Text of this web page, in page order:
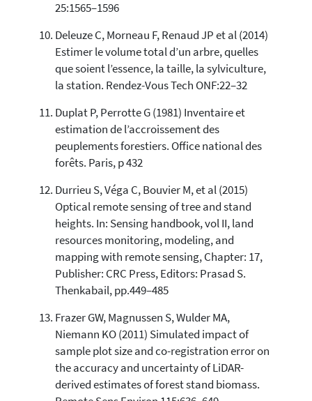
25:1565–1596
Deleuze C, Morneau F, Renaud JP et al (2014)
Estimer le volume total d’un arbre, quelles
que soient l’essence, la taille, la sylviculture,
la station. Rendez-Vous Tech ONF:22–32
Duplat P, Perrotte G (1981) Inventaire et
estimation de l’accroissement des
peuplements forestiers. Office national des
forêts. Paris, p 432
Durrieu S, Véga C, Bouvier M, et al (2015)
Optical remote sensing of tree and stand
heights. In: Sensing handbook, vol II, land
resources monitoring, modeling, and
mapping with remote sensing, Chapter: 17,
Publisher: CRC Press, Editors: Prasad S.
Thenkabail, pp.449–485
Frazer GW, Magnussen S, Wulder MA,
Niemann KO (2011) Simulated impact of
sample plot size and co-registration error on
the accuracy and uncertainty of LiDAR-
derived estimates of forest stand biomass.